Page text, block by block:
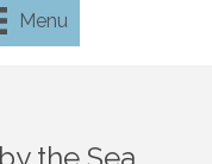
Menu